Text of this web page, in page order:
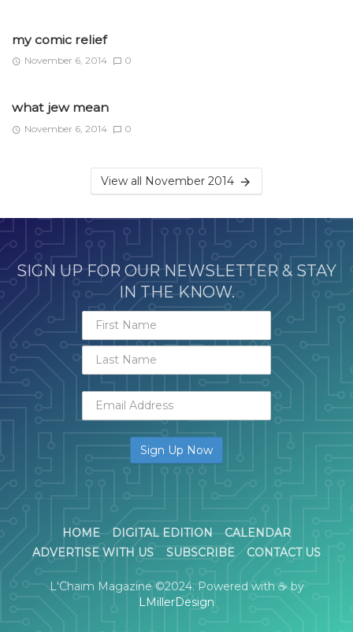
my comic relief
November 6, 2014 0
what jew mean
November 6, 2014 0
View all November 2014
SIGN UP FOR OUR NEWSLETTER & STAY
IN THE KNOW.
HOME DIGITAL EDITION
CALENDAR
ADVERTISE WITH US
SUBSCRIBE CONTACT US
L'Chaim Magazine ©2024. Powered with ☕ by
LMillerDesign